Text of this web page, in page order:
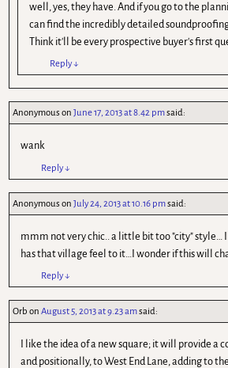
well, yes, they have. And if you go to the
can find the incredibly detailed
Think it'll be every prospective buyer's first
Reply↓
AnonymousonJune 17, 2013 at 8.42 pmsaid:
wank
Reply↓
AnonymousonJuly 24, 2013 at 10.16 pmsaid:
mmm not very chic.. a little bit too "city" style…
has that village feel to it…I wonder if this will
Reply↓
Orb onAugust 5, 2013 at 9.23 amsaid:
I like the idea of a new square; it will provide a
and positionally, to West End Lane, adding to